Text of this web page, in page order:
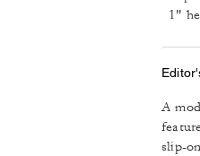
1"
A
slip-